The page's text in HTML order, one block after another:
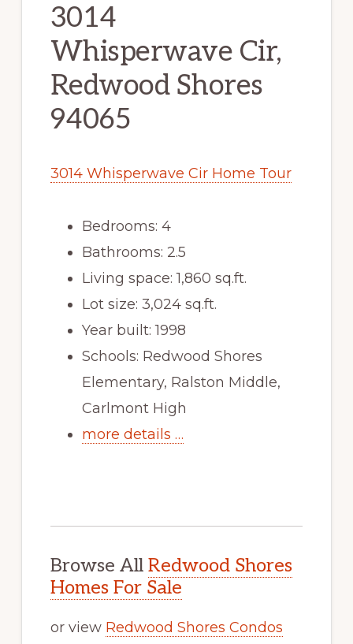
3014
Whisperwave Cir,
Redwood Shores
94065
3014 Whisperwave Cir Home Tour
Bedrooms: 4
Bathrooms: 2.5
Living space: 1,860 sq.ft.
Lot size: 3,024 sq.ft.
Year built: 1998
Schools: Redwood Shores
Elementary, Ralston Middle,
Carlmont High
more details …
Browse All Redwood Shores
Homes For Sale
or view Redwood Shores Condos